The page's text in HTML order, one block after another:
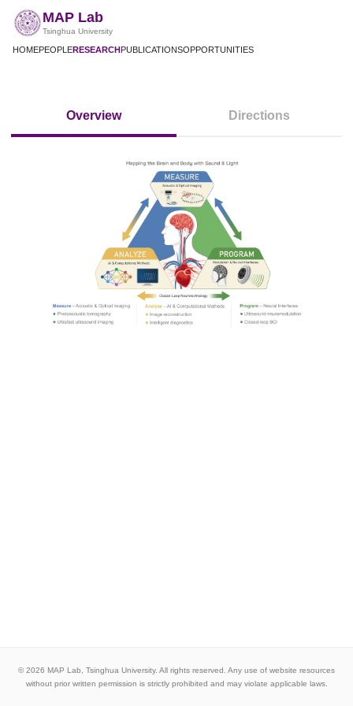
MAP Lab
Tsinghua University
HOMEPEOPLERESEARCHPUBLICATIONSOPPORTUNITIES
Overview Directions
© 2026 MAP Lab, Tsinghua University. All rights reserved. Any use of website resources
without prior written permission is strictly prohibited and may violate applicable laws.